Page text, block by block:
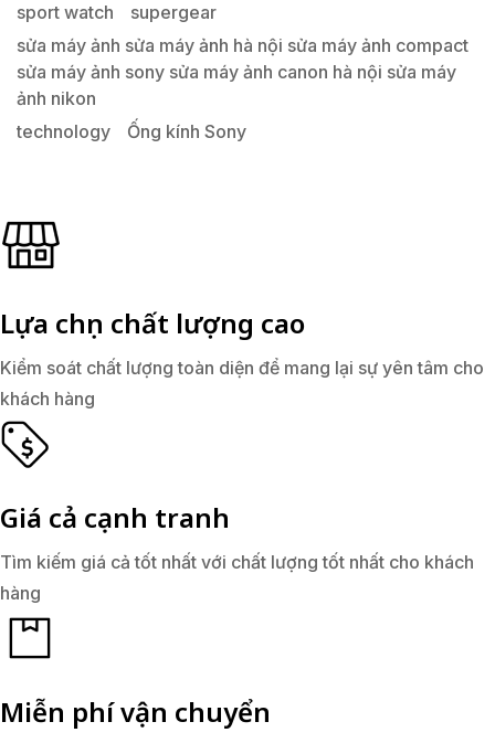
sport watch
supergear
sửa máy ảnh sửa máy ảnh hà nội sửa máy ảnh compact
sửa máy ảnh sony sửa máy ảnh canon hà nội sửa máy
ảnh nikon
technology
Ống kính Sony
Lựa chọn chất lượng cao
Kiểm soát chất lượng toàn diện để mang lại sự yên tâm cho
khách hàng
Giá cả cạnh tranh
Tìm kiếm giá cả tốt nhất với chất lượng tốt nhất cho khách
hàng
Miễn phí vận chuyển